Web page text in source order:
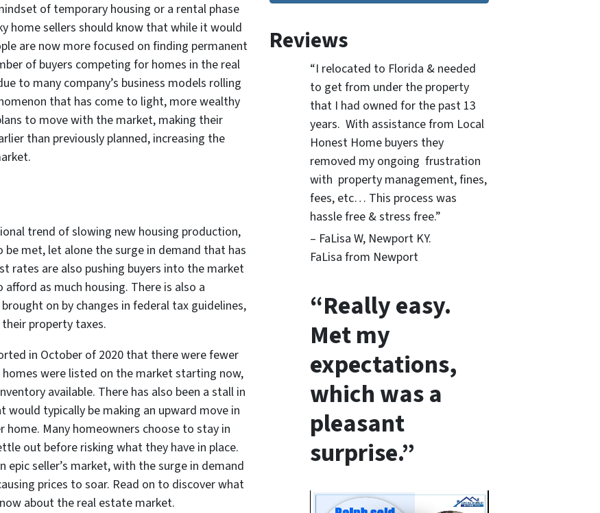
of temporary housing or a rental phase
home sellers should know that while it would
are now more focused on finding permanent
of buyers competing for homes in the real
to many company’s business models rolling
that has come to light, more wealthy
to move with the market, making their
than previously planned, increasing the
trend of slowing new housing production,
met, let alone the surge in demand that has
rates are also pushing buyers into the market
as much housing. There is also a
on by changes in federal tax guidelines,
property taxes.
in October of 2020 that there were fewer
were listed on the market starting now,
available. There has also been a stall in
typically be making an upward move in
Many homeowners choose to stay in
out before risking what they have in place.
seller’s market, with the surge in demand
prices to soar. Read on to discover what
about the real estate market.
Reviews
“I relocated to Florida & needed
to get from under the property
that I had owned for the past 13
years. With assistance from Local
Honest Home buyers they
removed my ongoing frustration
with property management, fines,
fees, etc… This process was
hassle free & stress free.”
– FaLisa W, Newport KY.
FaLisa from Newport
“Really easy.
Met my
expectations,
which was a
pleasant
surprise.”